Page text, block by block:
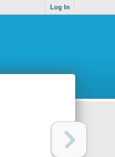
Log In